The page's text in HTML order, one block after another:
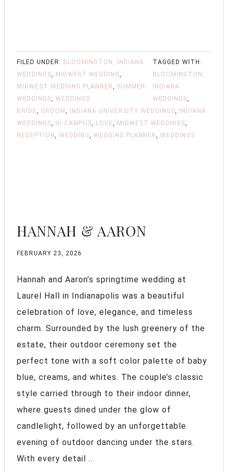
FILED UNDER: BLOOMINGTON, INDIANA
WEDDINGS
MIDWEST WEDDING
MIDWEST WEDDING PLANNER
SUMMER
WEDDINGS ,WEDDINGS
TAGGED WITH:
BLOOMINGTON,
INDIANA
WEDDINGS
BRIDE
GROOM INDIANA UNIVERSITY WEDDINGS
INDIANA
WEDDINGS
IU CAMPUS LOVE MIDWEST WEDDINGS
RECEPTION
,WEDDING ,WEDDING PLANNER ,WEDDINGS
HANNAH & AARON
FEBRUARY 23, 2026
Hannah and Aaron’s springtime wedding at
Laurel Hall in Indianapolis was a beautiful
celebration of love, elegance, and timeless
charm. Surrounded by the lush greenery of the
estate, their outdoor ceremony set the
perfect tone with a soft color palette of baby
blue, creams, and whites. The couple’s classic
style carried through to their indoor dinner,
where guests dined under the glow of
candlelight, followed by an unforgettable
evening of outdoor dancing under the stars.
With every detail ...